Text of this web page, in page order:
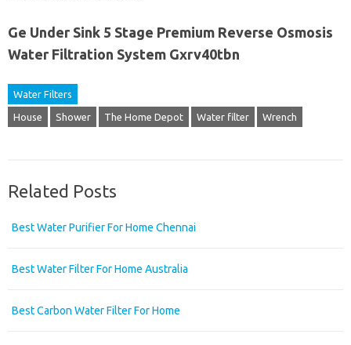
Ge Under Sink 5 Stage Premium Reverse Osmosis
Water Filtration System Gxrv40tbn
Water Filters
House Shower The Home Depot Water filter Wrench
Related Posts
Best Water Purifier For Home Chennai
Best Water Filter For Home Australia
Best Carbon Water Filter For Home